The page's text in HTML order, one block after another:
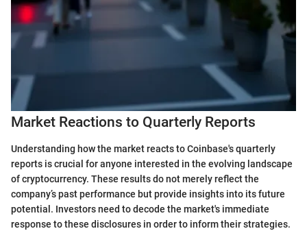
Market Reactions to Quarterly Reports
Understanding how the market reacts to Coinbase's quarterly
reports is crucial for anyone interested in the evolving landscape
of cryptocurrency. These results do not merely reflect the
company’s past performance but provide insights into its future
potential. Investors need to decode the market's immediate
response to these disclosures in order to inform their strategies.